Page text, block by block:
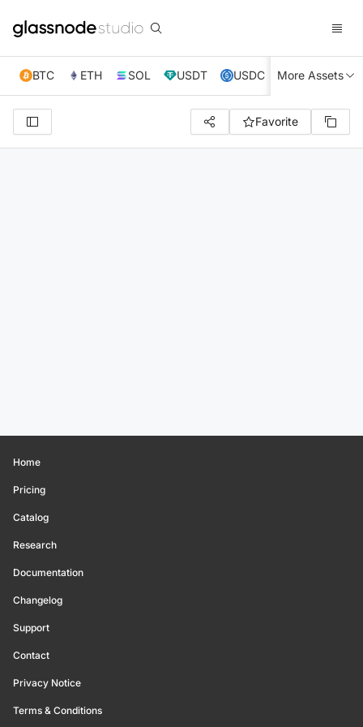
BTC ETH SOL USDT USDC XRP TRX
More Assets
Favorite
Home
Pricing
Catalog
Research
Documentation
Changelog
Support
Contact
Privacy Notice
Terms & Conditions